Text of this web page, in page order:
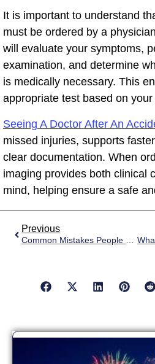
It is important to understand
must be ordered by a
will evaluate your symptoms,
examination, and determine
is medically necessary. This
appropriate test based on
Seeing A Doctor After An
missed injuries, supports
clear documentation. When
imaging provides both clinical
mind, helping ensure a safe
Previous
Common Mistakes People Make After A Car Accident